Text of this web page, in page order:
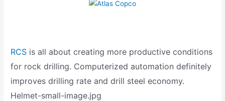
RCS is all about creating more productive conditions
for rock drilling. Computerized automation definitely
improves drilling rate and drill steel economy.
Helmet-small-image.jpg